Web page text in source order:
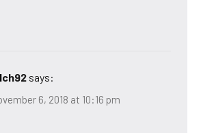
says:
6, 2018 at 10:16 pm